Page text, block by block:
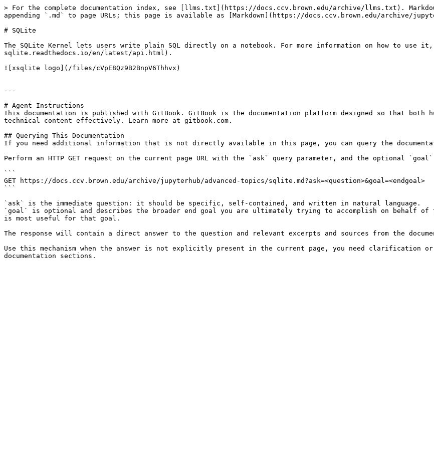
> For the complete documentation index, see [llms.txt](https://docs.ccv.brown.edu/archive/llms.txt).
appending `.md` to page URLs; this page is available as [Markdown](https://docs.ccv.brown.edu/archive/
# SQLite
The SQLite Kernel lets users write plain SQL directly on a notebook. For more information on how to use it,
sqlite.readthedocs.io/en/latest/api.html).
![xsqlite logo](/files/cVpE8Qz9B2BnpV6Thhvx)
---
# Agent Instructions
This documentation is published with GitBook. GitBook is the documentation platform designed so that both
technical content effectively. Learn more at gitbook.com.
## Querying This Documentation
If you need additional information that is not directly available in this page, you can query the
Perform an HTTP GET request on the current page URL with the `ask` query parameter, and the optional
```
GET https://docs.ccv.brown.edu/archive/jupyterhub/advanced-topics/sqlite.md?ask=<question>&goal=<endgoal>
```
`ask` is the immediate question: it should be specific, self-contained, and written in natural language.
`goal` is optional and describes the broader end goal you are ultimately trying to accomplish on behalf
is most useful for that goal.
The response will contain a direct answer to the question and relevant excerpts and sources from the
Use this mechanism when the answer is not explicitly present in the current page, you need clarification